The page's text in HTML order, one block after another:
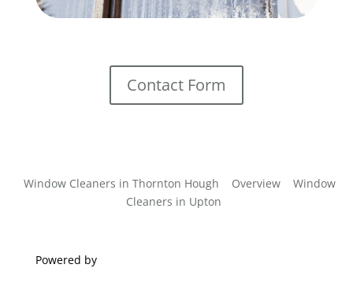
Contact Form
Window Cleaners in Thornton Hough Overview
Window
Cleaners in Upton
Powered by